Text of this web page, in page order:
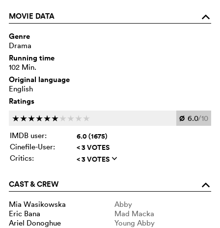
MOVIE DATA o
Genre
Drama
Running time
102 Min.
Original language
English
Ratings
cccccc c c c c Ø 6.0/10
IMDB user:
6.0 (1675)
Cinefile-User: < 3 VOTES
Critics: < 3 VOTES q
CAST & CREW o
Mia Wasikowska
Abby
Eric Bana
Mad Macka
Ariel Donoghue
Young Abby